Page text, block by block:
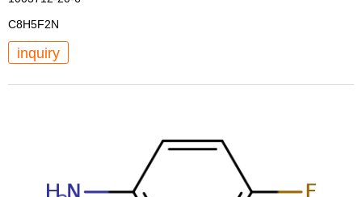
C8H5F2N
inquiry